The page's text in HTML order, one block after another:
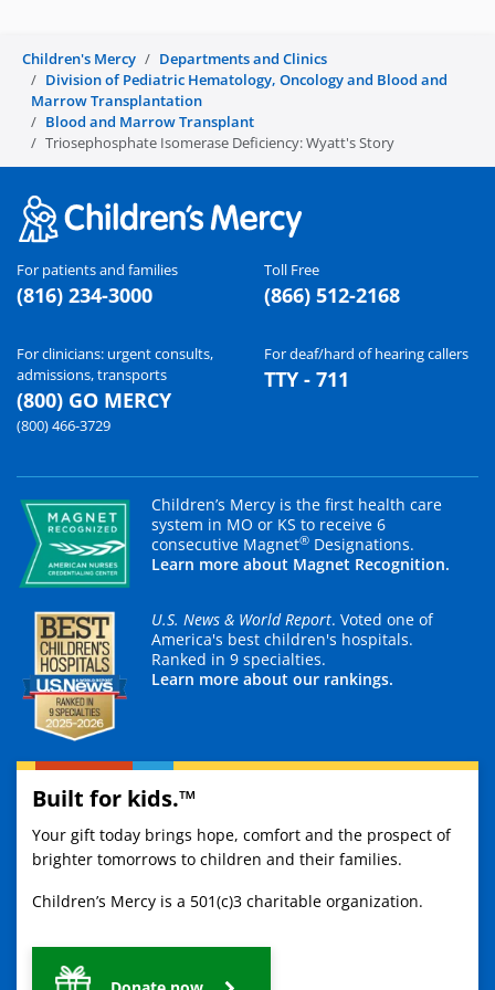
d
e
o
Children's Mercy
Departments and Clinics
Division of Pediatric Hematology, Oncology and Blood and
Marrow Transplantation
Blood and Marrow Transplant
Triosephosphate Isomerase Deficiency: Wyatt's Story
For patients and families
(816) 234-3000
Toll Free
(866) 512-2168
For clinicians: urgent consults,
admissions, transports
(800) GO MERCY
(800) 466-3729
For deaf/hard of hearing callers
TTY - 711
Children’s Mercy is the first health care
system in MO or KS to receive 6
consecutive Magnet® Designations.
Learn more about Magnet Recognition.
U.S. News & World Report. Voted one of
America's best children's hospitals.
Ranked in 9 specialties.
Learn more about our rankings.
Built for kids.™
Your gift today brings hope, comfort and the prospect of
brighter tomorrows to children and their families.
Children’s Mercy is a 501(c)3 charitable organization.